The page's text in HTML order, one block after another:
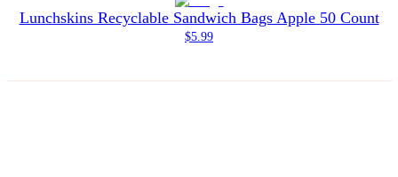
Lunchskins Recyclable Sandwich Bags Apple 50 Count
$5.99